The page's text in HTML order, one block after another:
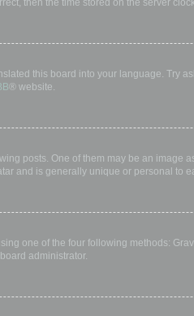
then the time stored on the server
this board into your language. Try
® website.
posts. One of them may be an
and is generally unique or personal to
one of the four following methods:
administrator.